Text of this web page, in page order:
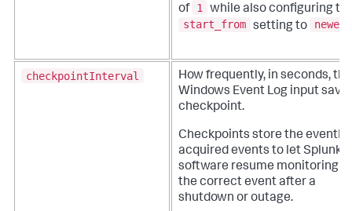
of 1
while also configuring
start_from setting to newest
checkpointInterval
How frequently, in seconds, the
Windows Event Log input
checkpoint.
Checkpoints store the eventID
acquired events to let Splunk
software resume monitoring at
the correct event after a
shutdown or outage.